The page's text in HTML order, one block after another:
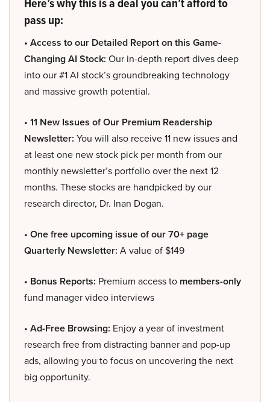
pass up:
• Access to our Detailed Report on this Game-
Changing AI Stock: Our in-depth report dives deep
into our #1 AI stock’s groundbreaking technology
and massive growth potential.
• 11 New Issues of Our Premium Readership
Newsletter: You will also receive 11 new issues and
at least one new stock pick per month from our
monthly newsletter’s portfolio over the next 12
months. These stocks are handpicked by our
research director, Dr. Inan Dogan.
• One free upcoming issue of our 70+ page
Quarterly Newsletter: A value of $149
• Bonus Reports: Premium access to members-only
fund manager video interviews
• Ad-Free Browsing: Enjoy a year of investment
research free from distracting banner and pop-up
ads, allowing you to focus on uncovering the next
big opportunity.